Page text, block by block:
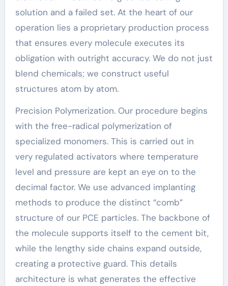
solution and a failed set. At the heart of our
operation lies a proprietary production process
that ensures every molecule executes its
obligation with outright accuracy. We do not just
blend chemicals; we construct useful
structures atom by atom.
Precision Polymerization. Our procedure begins
with the free-radical polymerization of
specialized monomers. This is carried out in
very regulated activators where temperature
level and pressure are kept an eye on to the
decimal factor. We use advanced implanting
methods to produce the distinct “comb”
structure of our PCE particles. The backbone of
the molecule supports itself to the cement bit,
while the lengthy side chains expand outside,
creating a protective guard. This details
architecture is what generates the effective